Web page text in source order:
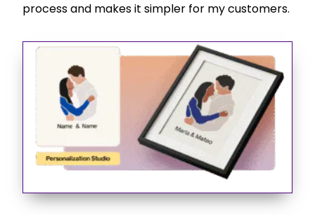
process and makes it simpler for my customers.